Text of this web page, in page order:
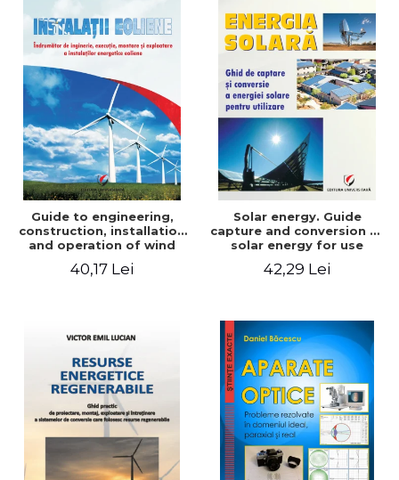
Guide to engineering,
construction, installation
and operation of wind
40,17 Lei
Solar energy. Guide
capture and conversion of
solar energy for use
42,29 Lei